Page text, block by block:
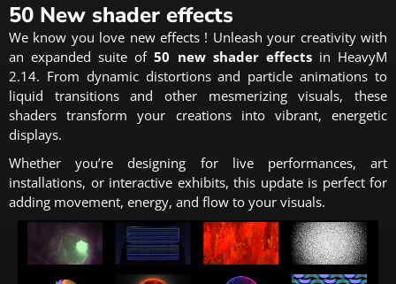
50 New shader effects
We know you love new effects ! Unleash your creativity with
an expanded suite of50 new shader effectsin HeavyM
2.14. From dynamic distortions and particle animations to
liquid transitions and other mesmerizing visuals, these
shaders transform your creations into vibrant, energetic
displays.
Whether you’re designing for live performances, art
installations, or interactive exhibits, this update is perfect for
adding movement, energy, and flow to your visuals.